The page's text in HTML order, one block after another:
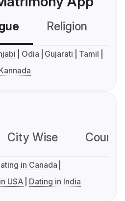
Religion
Odia Gujarati
Tamil
City Wise
in Canada
USA Dating in India